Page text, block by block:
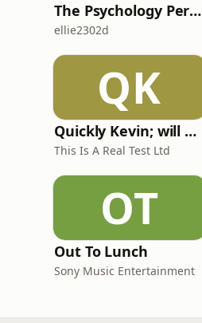
The Psychology Perspective
ellie2302d
QK
Quickly Kevin; will he score? The 90s Football Show
This Is A Real Test Ltd
OT
Out To Lunch
Sony Music Entertainment